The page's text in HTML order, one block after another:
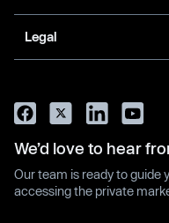
Legal
We’d love to hear
Our team is ready to guide
accessing the private